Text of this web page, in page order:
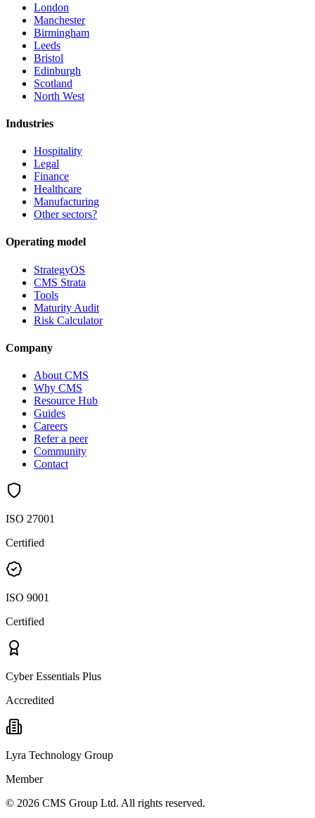
London
Manchester
Birmingham
Leeds
Bristol
Edinburgh
Scotland
North West
Industries
Hospitality
Legal
Finance
Healthcare
Manufacturing
Other sectors?
Operating model
StrategyOS
CMS Strata
Tools
Maturity Audit
Risk Calculator
Company
About CMS
Why CMS
Resource Hub
Guides
Careers
Refer a peer
Community
Contact
ISO 27001
Certified
ISO 9001
Certified
Cyber Essentials Plus
Accredited
Lyra Technology Group
Member
© 2026 CMS Group Ltd. All rights reserved.